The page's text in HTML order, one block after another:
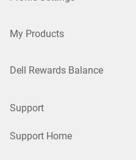
My Products
Dell Rewards Balance
Support
Support Home